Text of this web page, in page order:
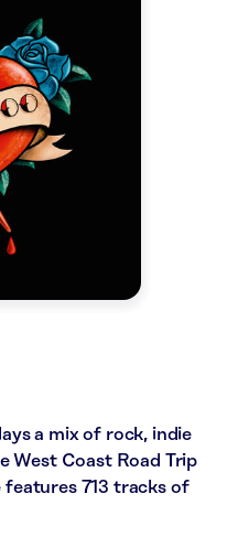
a mix of rock, indie
West Coast Road Trip
features 713 tracks of